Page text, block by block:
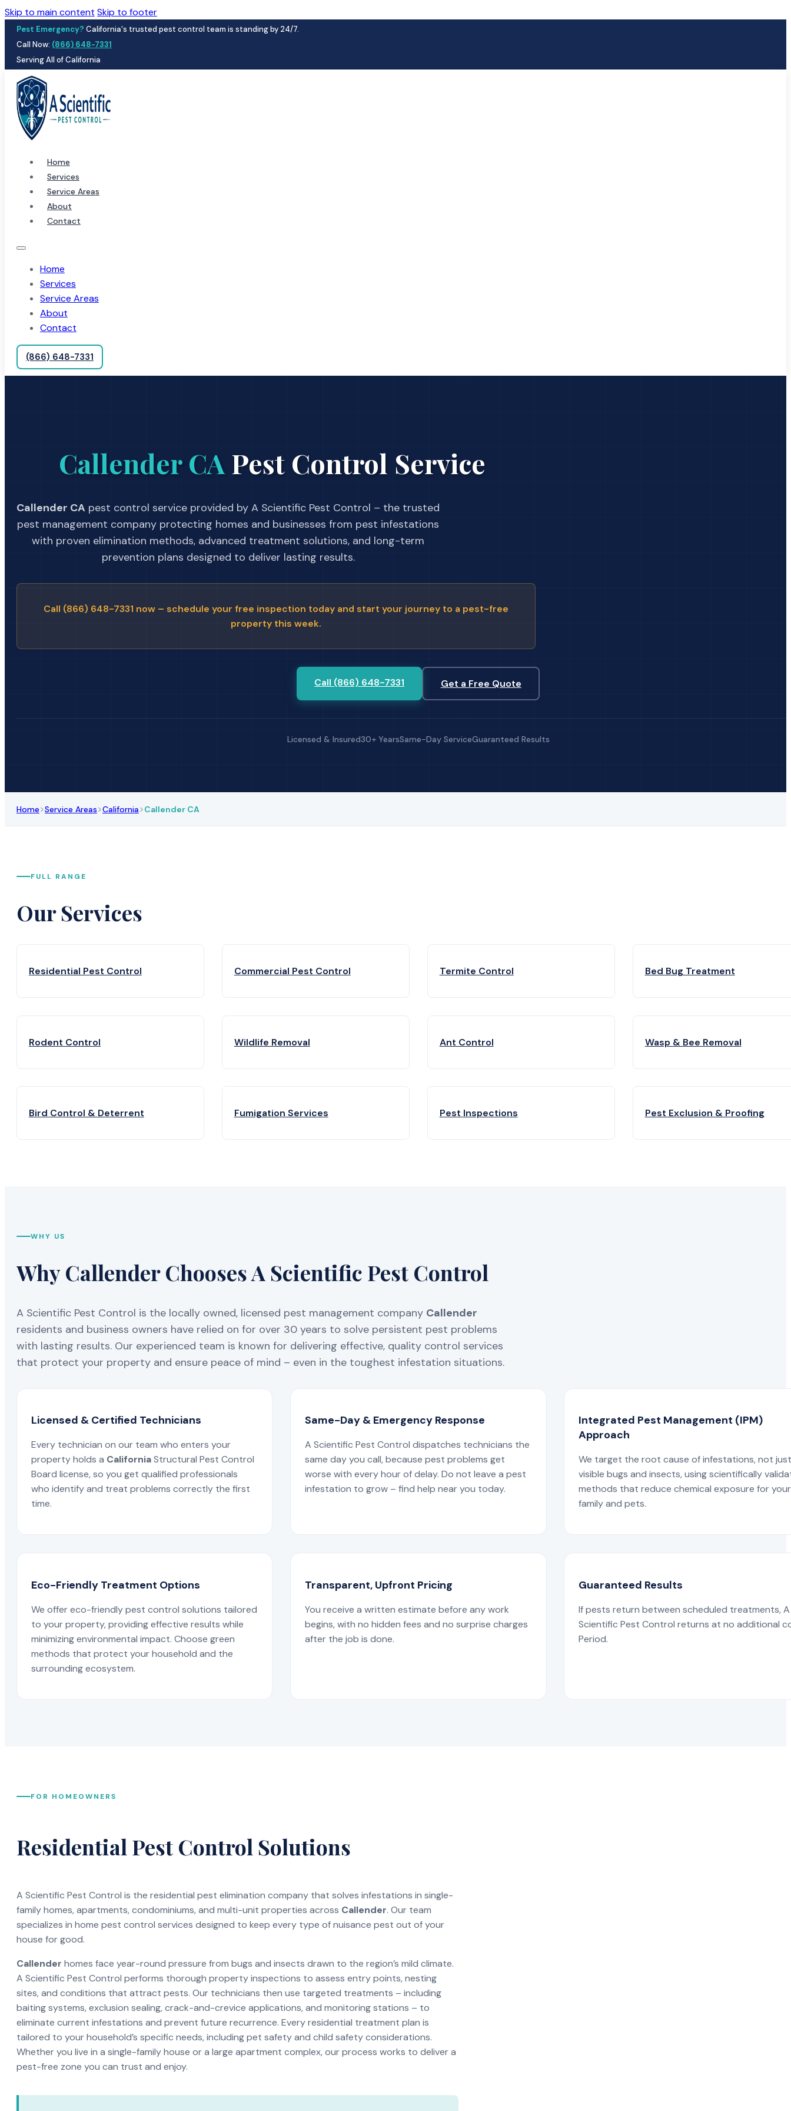
Skip to main content Skip to footer
Pest Emergency? California's trusted pest control team is standing by 24/7.
Call Now: (866) 648-7331
Serving All of California
Home
Services
Service Areas
About
Contact
Home
Services
Service Areas
About
Contact
(866) 648-7331
Callender CA Pest Control Service
Callender CA pest control service provided by A Scientific Pest Control – the trusted
pest management company protecting homes and businesses from pest infestations
with proven elimination methods, advanced treatment solutions, and long-term
prevention plans designed to deliver lasting results.
Call (866) 648-7331 now – schedule your free inspection today and start your journey to a pest-free
property this week.
Call (866) 648-7331 Get a Free Quote
Licensed & Insured30+ YearsSame-Day ServiceGuaranteed Results
Home>Service Areas>California>Callender CA
FULL RANGE
Our Services
Residential Pest Control Commercial Pest Control Termite Control Bed Bug Treatment
Rodent Control Wildlife Removal Ant Control Wasp & Bee Removal
Bird Control & Deterrent Fumigation Services Pest Inspections Pest Exclusion & Proofing
WHY US
Why Callender Chooses A Scientific Pest Control
A Scientific Pest Control is the locally owned, licensed pest management company Callender
residents and business owners have relied on for over 30 years to solve persistent pest problems
with lasting results. Our experienced team is known for delivering effective, quality control services
that protect your property and ensure peace of mind – even in the toughest infestation situations.
Licensed & Certified Technicians
Every technician on our team who enters your
property holds a CaliforniaStructural Pest Control
Board license, so you get qualified professionals
who identify and treat problems correctly the first
time.
Same-Day & Emergency Response
A Scientific Pest Control dispatches technicians the
same day you call, because pest problems get
worse with every hour of delay. Do not leave a pest
infestation to grow – find help near you today.
Integrated Pest Management (IPM)
Approach
We target the root cause of infestations, not
visible bugs and insects, using scientifically
methods that reduce chemical exposure for your
family and pets.
Eco-Friendly Treatment Options
We offer eco-friendly pest control solutions tailored
to your property, providing effective results while
minimizing environmental impact. Choose green
methods that protect your household and the
surrounding ecosystem.
Transparent, Upfront Pricing
You receive a written estimate before any work
begins, with no hidden fees and no surprise charges
after the job is done.
Guaranteed Results
If pests return between scheduled treatments, A
Scientific Pest Control returns at no additional
Period.
FOR HOMEOWNERS
Residential Pest Control Solutions
A Scientific Pest Control is the residential pest elimination company that solves infestations in single-
family homes, apartments, condominiums, and multi-unit properties across Callender. Our team
specializes in home pest control services designed to keep every type of nuisance pest out of your
house for good.
Callender homes face year-round pressure from bugs and insects drawn to the region’s mild climate.
A Scientific Pest Control performs thorough property inspections to assess entry points, nesting
sites, and conditions that attract pests. Our technicians then use targeted treatments – including
baiting systems, exclusion sealing, crack-and-crevice applications, and monitoring stations – to
eliminate current infestations and prevent future recurrence. Every residential treatment plan is
tailored to your household’s specific needs, including pet safety and child safety considerations.
Whether you live in a single-family house or a large apartment complex, our process works to deliver a
pest-free zone you can trust and enjoy.